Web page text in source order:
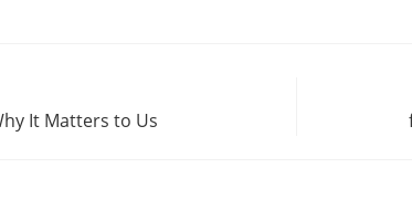
It Matters to Us